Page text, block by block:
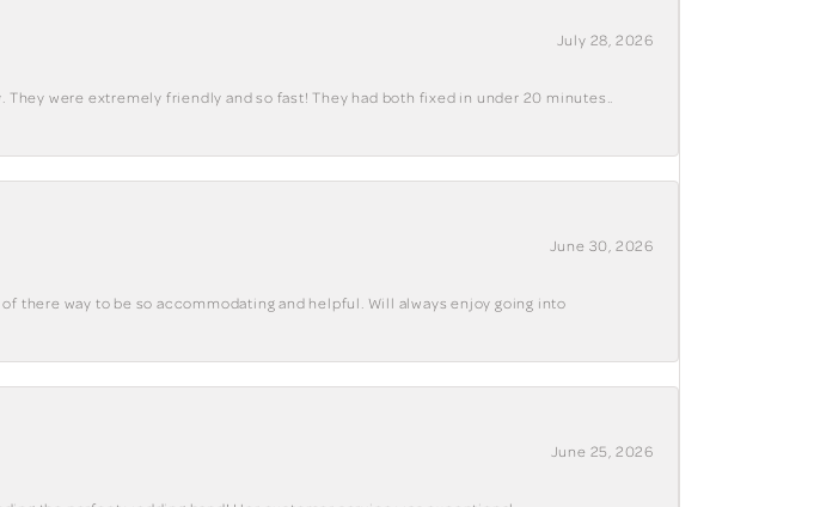
July 28, 2026
were extremely friendly and so fast! They had both fixed in under 20 minutes..
June 30, 2026
there way to be so accommodating and helpful. Will always enjoy going into
June 25, 2026